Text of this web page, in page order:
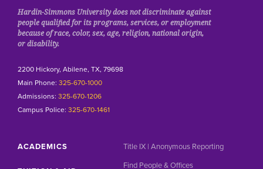
Hardin-Simmons University does not discriminate against
people qualified for its programs, services, or employment
because of race, color, sex, age, religion, national origin,
or disability.
2200 Hickory, Abilene, TX, 79698
Main Phone: 325-670-1000
Admissions: 325-670-1206
Campus Police: 325-670-1461
ACADEMICS
Title IX | Anonymous Reporting
Find People & Offices